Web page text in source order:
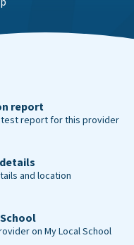
report
report for this provider
and location
on My Local School